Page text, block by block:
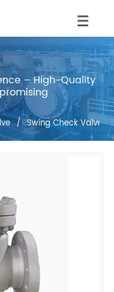
– High-Quality
/ Swing Check Valves